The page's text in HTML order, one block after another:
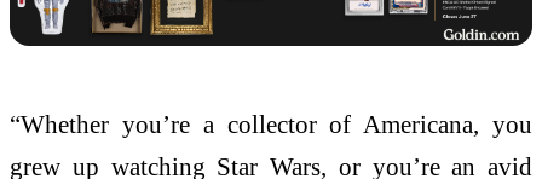
“Whether you’re a collector of Americana, you
grew up watching Star Wars, or you’re an avid